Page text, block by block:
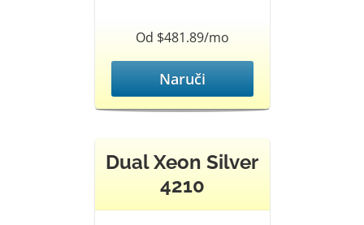
Od $481.89/mo
Naruči
Dual Xeon Silver
4210